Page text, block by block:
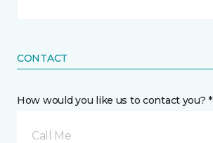
CONTACT
How would you like us to contact you? *
Call Me